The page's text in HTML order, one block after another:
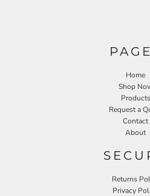
Home
Shop
Products
Request a
Contact
About
Returns
Privacy